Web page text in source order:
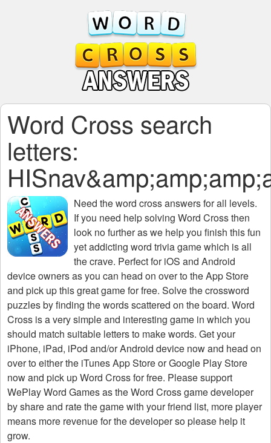
Word Cross search
letters:
Need theword cross answers for all levels.
If you need help solving Word Crossthen
look no further as we help you finish this fun
yet addicting word trivia game which is all
the crave. Perfect for iOS and Android
device owners as you can head on over to the App Store
and pick up this great game for free. Solve the crossword
puzzles by finding the words scattered on the board. Word
Cross is a very simple and interesting game in which you
should match suitable letters to make words. Get your
iPhone, iPad, iPod and/or Android device now and head on
over to either the iTunes App Store or Google Play Store
now and pick up Word Cross for free. Please support
WePlay Word Games as the Word Cross game developer
by share and rate the game with your friend list, more player
means more revenue for the developer so please help it
grow.